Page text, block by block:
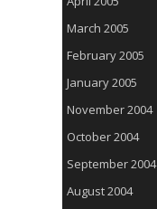
March 2005
February 2005
January 2005
November 2004
October 2004
September 2004
August 2004